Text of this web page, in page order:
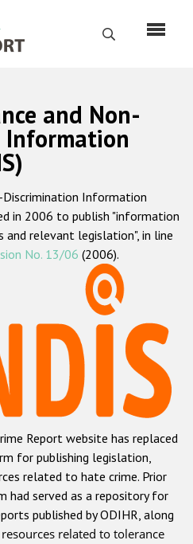
Search
us
mandate
methodology
Report
hate crime
hate crime
hate crime
hate crime
hate crime
on religion or belief
and Non-
Discrimination Information
in 2006 to publish "information
relevant legislation", in line
No. 13/06 (2006).
Report website has replaced
for publishing legislation,
related to hate crime. Prior
had served as a repository for
published by ODIHR, along
related to tolerance